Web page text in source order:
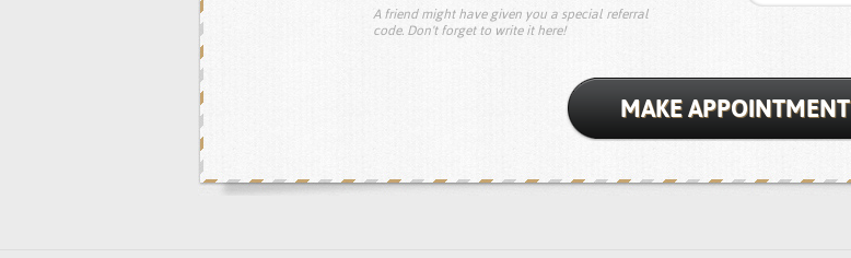
A friend might have given you a special referral
code. Don't forget to write it here!
MAKE APPOINTMENT